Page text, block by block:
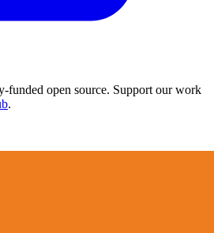
funded open source. Support our work
.